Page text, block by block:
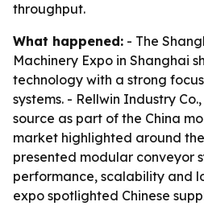
throughput.
What happened: - The
Machinery Expo in Shanghai
technology with a strong
systems. - Rellwin Industry
source as part of the China
market highlighted around
presented modular conveyor
performance, scalability and
expo spotlighted Chinese